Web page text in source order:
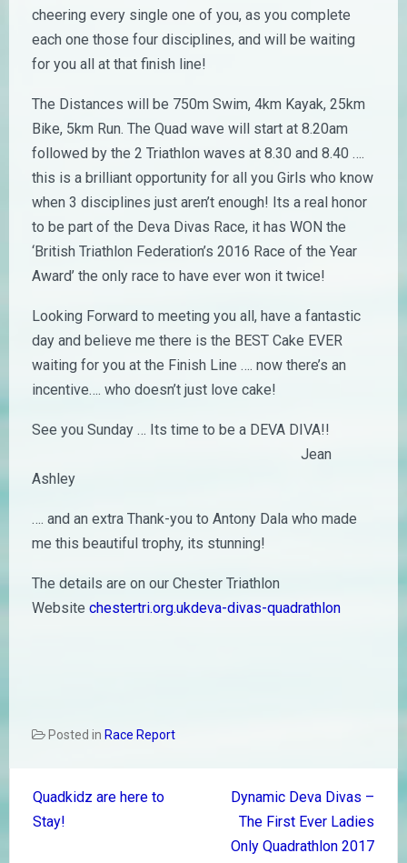
cheering every single one of you, as you complete
each one those four disciplines, and will be waiting
for you all at that finish line!
The Distances will be 750m Swim, 4km Kayak, 25km
Bike, 5km Run. The Quad wave will start at 8.20am
followed by the 2 Triathlon waves at 8.30 and 8.40 ….
this is a brilliant opportunity for all you Girls who know
when 3 disciplines just aren’t enough! Its a real honor
to be part of the Deva Divas Race, it has WON the
‘British Triathlon Federation’s 2016 Race of the Year
Award’ the only race to have ever won it twice!
Looking Forward to meeting you all, have a fantastic
day and believe me there is the BEST Cake EVER
waiting for you at the Finish Line …. now there’s an
incentive…. who doesn’t just love cake!
See you Sunday … Its time to be a DEVA DIVA!!
Jean
Ashley
…. and an extra Thank-you to Antony Dala who made
me this beautiful trophy, its stunning!
The details are on our Chester Triathlon
Website chestertri.org.ukdeva-divas-quadrathlon
Posted in Race Report
navigation
Quadkidz are here to
Stay!
Dynamic Deva Divas –
The First Ever Ladies
Only Quadrathlon 2017